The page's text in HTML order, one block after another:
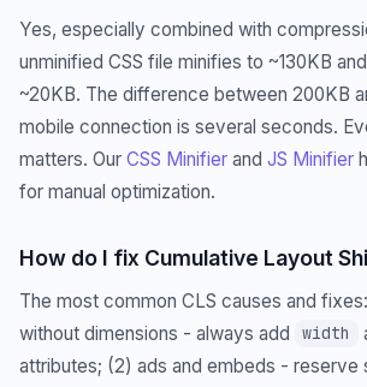
Yes, especially combined with
unminified CSS file minifies to ~130KB
~20KB. The difference between 200KB
mobile connection is several seconds.
matters. Our CSS Minifier and JS Minifier
for manual optimization.
How do I fix Cumulative Layout
The most common CLS causes and
without dimensions - always add
width
attributes; (2) ads and embeds - reserve